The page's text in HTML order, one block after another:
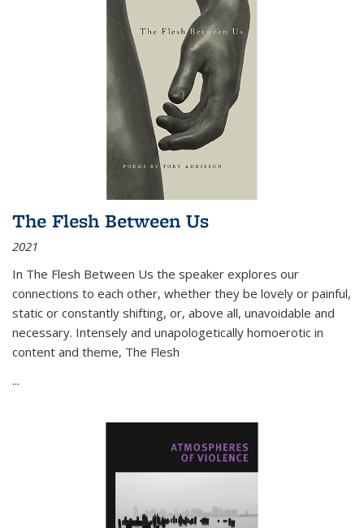
The Flesh Between Us
2021
In The Flesh Between Us the speaker explores our
connections to each other, whether they be lovely or painful,
static or constantly shifting, or, above all, unavoidable and
necessary. Intensely and unapologetically homoerotic in
content and theme, The Flesh
...